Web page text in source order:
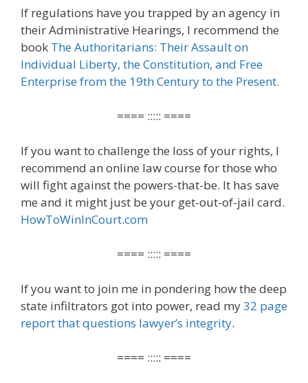
If regulations have you trapped by an agency in
their Administrative Hearings, I recommend the
book The Authoritarians: Their Assault on
Individual Liberty, the Constitution, and Free
Enterprise from the 19th Century to the Present.
==== ::::: ====
If you want to challenge the loss of your rights, I
recommend an online law course for those who
will fight against the powers-that-be. It has save
me and it might just be your get-out-of-jail card.
HowToWinInCourt.com
==== ::::: ====
If you want to join me in pondering how the deep
state infiltrators got into power, read my32 page
report that questions lawyer’s integrity.
==== ::::: ====